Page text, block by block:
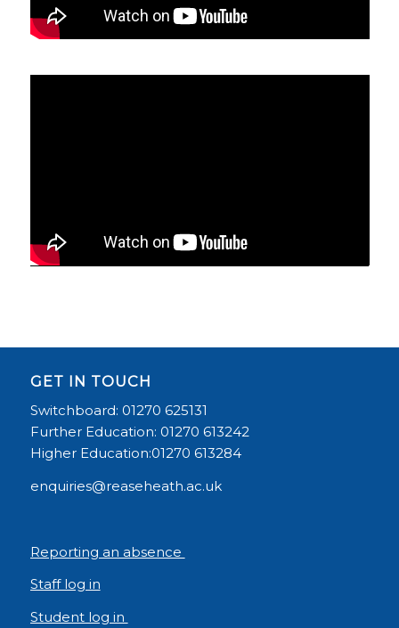
GET IN TOUCH
Switchboard: 01270 625131
Further Education: 01270 613242
Higher Education:01270 613284
enquiries@reaseheath.ac.uk
Reporting an absence
Staff log in
Student log in